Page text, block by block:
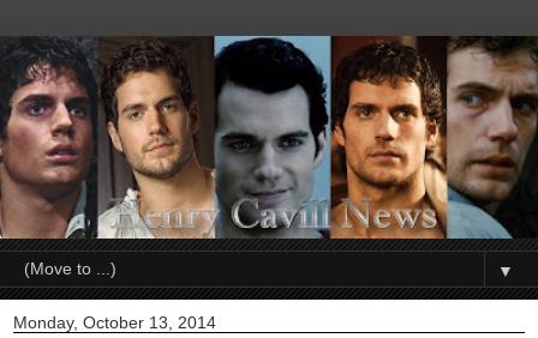
▼
Monday, October 13, 2014